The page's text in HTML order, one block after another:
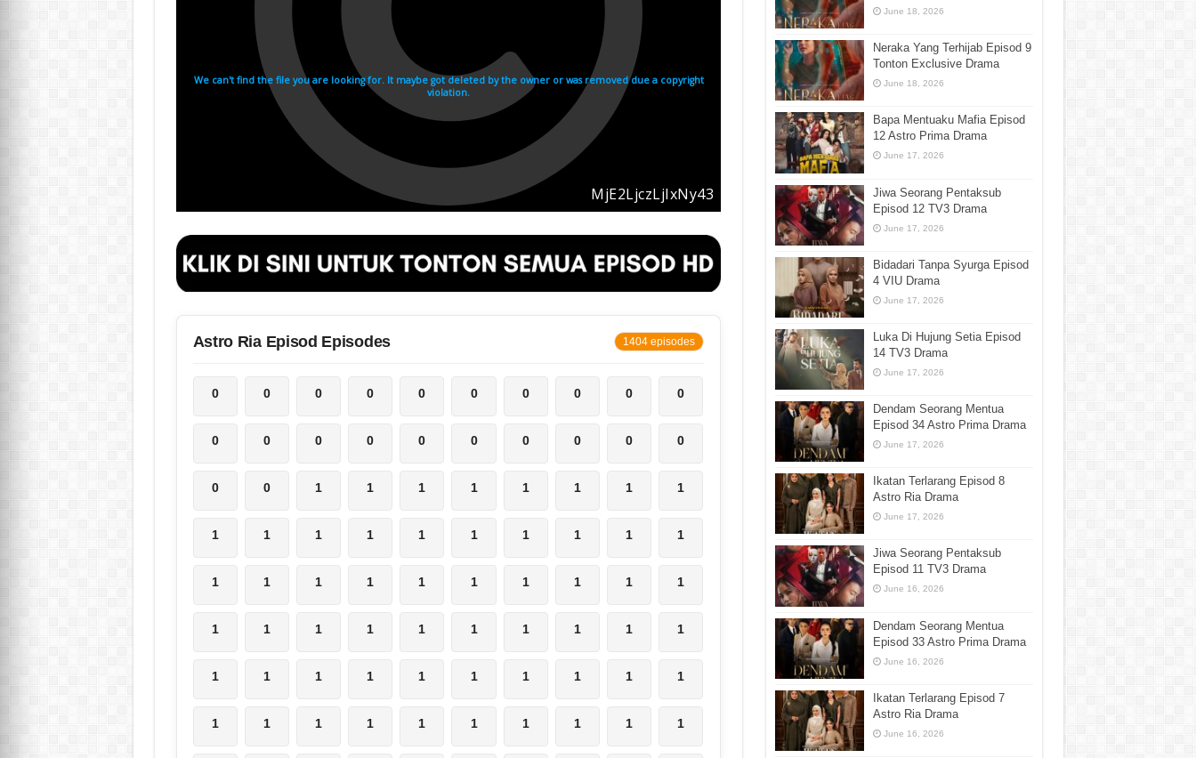
Astro Ria Episod Episodes 1404 episodes
0 0 0 0 0 0 0 0 0 0
0 0 0 0 0 0 0 0 0 0
0 0 1 1 1 1 1 1 1 1
1 1 1 1 1 1 1 1 1 1
1 1 1 1 1 1 1 1 1 1
1 1 1 1 1 1 1 1 1 1
1 1 1 1 1 1 1 1 1 1
1 1 1 1 1 1 1 1 1 1
June 18, 2026
Neraka Yang Terhijab Episod 9
Tonton Exclusive Drama
June 18, 2026
Bapa Mentuaku Mafia Episod
12 Astro Prima Drama
June 17, 2026
Jiwa Seorang Pentaksub
Episod 12 TV3 Drama
June 17, 2026
Bidadari Tanpa Syurga Episod
4 VIU Drama
June 17, 2026
Luka Di Hujung Setia Episod
14 TV3 Drama
June 17, 2026
Dendam Seorang Mentua
Episod 34 Astro Prima Drama
June 17, 2026
Ikatan Terlarang Episod 8
Astro Ria Drama
June 17, 2026
Jiwa Seorang Pentaksub
Episod 11 TV3 Drama
June 16, 2026
Dendam Seorang Mentua
Episod 33 Astro Prima Drama
June 16, 2026
Ikatan Terlarang Episod 7
Astro Ria Drama
June 16, 2026